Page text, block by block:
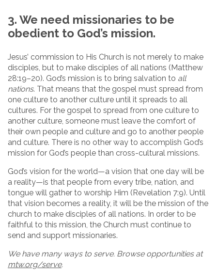
3. We need missionaries to be
obedient to God’s mission.
Jesus’ commission to His Church is not merely to make
disciples, but to make disciples of all nations (Matthew
28:19–20). God’s mission is to bring salvation to all
nations. That means that the gospel must spread from
one culture to another culture until it spreads to all
cultures. For the gospel to spread from one culture to
another culture, someone must leave the comfort of
their own people and culture and go to another people
and culture. There is no other way to accomplish God’s
mission for God’s people than cross-cultural missions.
God’s vision for the world—a vision that one day will be
a reality—is that people from every tribe, nation, and
tongue will gather to worship Him (Revelation 7:9). Until
that vision becomes a reality, it will be the mission of the
church to make disciples of all nations. In order to be
faithful to this mission, the Church must continue to
send and support missionaries.
We have many ways to serve. Browse opportunities at
mtw.org/serve.